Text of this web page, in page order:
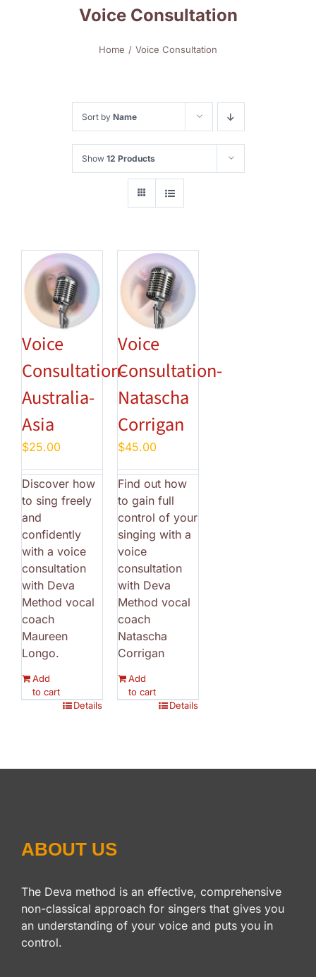
Voice Consultation
Home Voice Consultation
Sort by Name
Show 12 Products
Voice
Consultation-
Australia-
Asia
$25.00
Discover how
to sing freely
and
confidently
with a voice
consultation
with Deva
Method vocal
coach
Maureen
Longo.
Add
to cart
Details
Voice
Consultation-
Natascha
Corrigan
$45.00
Find out how
to gain full
control of your
singing with a
voice
consultation
with Deva
Method vocal
coach
Natascha
Corrigan
Add
to cart
Details
ABOUT US
The Deva method is an effective, comprehensive
non-classical approach for singers that gives you
an understanding of your voice and puts you in
control.